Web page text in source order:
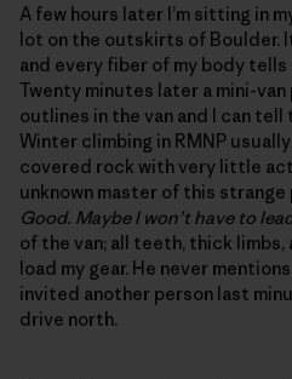
A few hours later I’m sitting in
lot on the outskirts of Boulder.
and every fiber of my body tells
Twenty minutes later a mini-
outlines in the van and I can
Winter climbing in RMNP
covered rock with very little
unknown master of this strange
Good. Maybe I won’t have to
of the van; all teeth, thick limbs,
load my gear. He never
invited another person last
drive north.